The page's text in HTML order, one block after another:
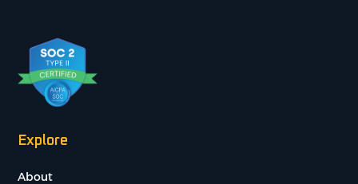
Explore
About